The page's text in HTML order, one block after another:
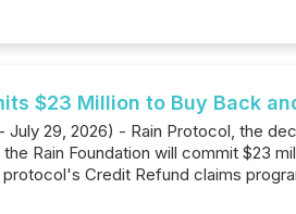
$23 Million to Buy Back
July 29, 2026) - Rain Protocol, the
Rain Foundation will commit $23
Credit Refund claims